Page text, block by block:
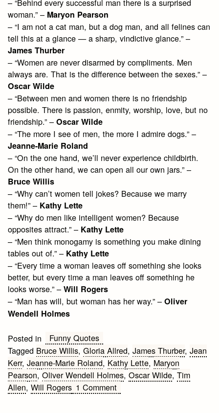
– “Behind every successful man there is a surprised
woman.” – Maryon Pearson
– “I am not a cat man, but a dog man, and all felines can
tell this at a glance — a sharp, vindictive glance.” –
James Thurber
– “Women are never disarmed by compliments. Men
always are. That is the difference between the sexes.” –
Oscar Wilde
– “Between men and women there is no friendship
possible. There is passion, enmity, worship, love, but no
friendship.” –Oscar Wilde
– “The more I see of men, the more I admire dogs.” –
Jeanne-Marie Roland
– “On the one hand, we’ll never experience childbirth.
On the other hand, we can open all our own jars.” –
Bruce Willis
– “Why can’t women tell jokes? Because we marry
them!” – Kathy Lette
– “Why do men like intelligent women? Because
opposites attract.” – Kathy Lette
– “Men think monogamy is something you make dining
tables out of.” – Kathy Lette
– “Every time a woman leaves off something she looks
better, but every time a man leaves off something he
looks worse.” –Will Rogers
– “Man has will, but woman has her way.” –Oliver
Wendell Holmes
Posted in
Funny Quotes
Tagged Bruce Willis,Gloria Allred,James Thurber,Jean
Kerr,Jeanne-Marie Roland, Kathy Lette, Maryon
Pearson,Oliver Wendell Holmes,Oscar Wilde,Tim
Allen,Will Rogers 1 Commenton